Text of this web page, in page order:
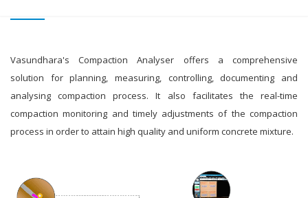
Vasundhara's Compaction Analyser offers a comprehensive
solution for planning, measuring, controlling, documenting and
analysing compaction process. It also facilitates the real-time
compaction monitoring and timely adjustments of the compaction
process in order to attain high quality and uniform concrete mixture.